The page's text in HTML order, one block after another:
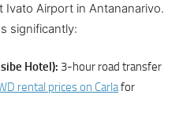
Ivato Airport in Antananarivo.
significantly:
Hotel): 3-hour road transfer
rental prices on Carlafor